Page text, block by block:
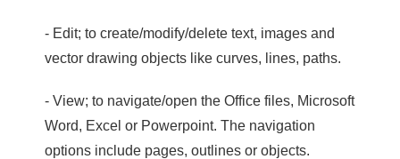
- Edit; to create/modify/delete text, images and
vector drawing objects like curves, lines, paths.
- View; to navigate/open the Office files, Microsoft
Word, Excel or Powerpoint. The navigation
options include pages, outlines or objects.